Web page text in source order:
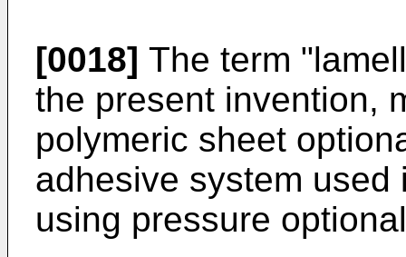
[0018] The term
the present invention,
polymeric sheet
adhesive system
using pressure